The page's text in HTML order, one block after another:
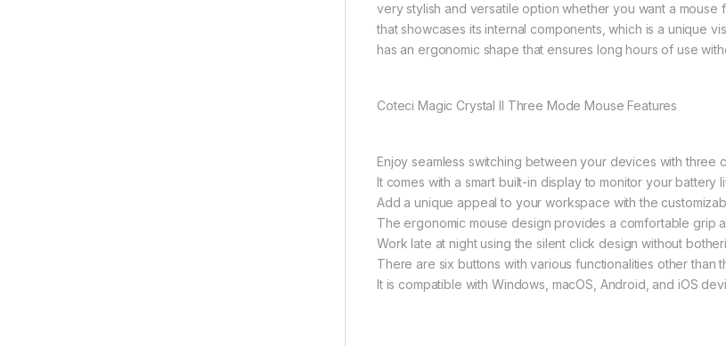
very stylish and versatile option whether you want a
that showcases its internal components, which is a unique
has an ergonomic shape that ensures long hours of use
Coteci Magic Crystal II Three Mode Mouse Features
Enjoy seamless switching between your devices with three
It comes with a smart built-in display to monitor your battery
Add a unique appeal to your workspace with the
The ergonomic mouse design provides a comfortable grip
Work late at night using the silent click design without
There are six buttons with various functionalities other than
It is compatible with Windows, macOS, Android, and iOS